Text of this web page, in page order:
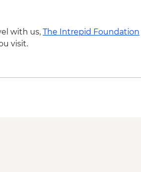
with us, The Intrepid Foundation
visit.